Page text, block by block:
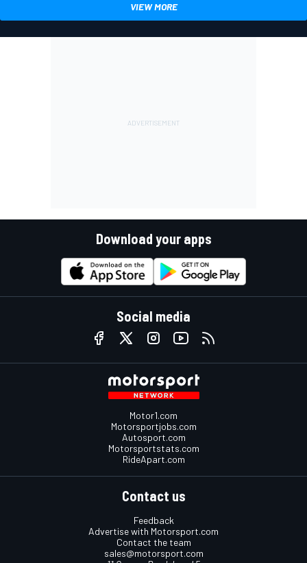
VIEW MORE
Download your apps
Social media
Motor1.com
Motorsportjobs.com
Autosport.com
Motorsportstats.com
RideApart.com
Contact us
Feedback
Advertise with Motorsport.com
Contact the team
sales@motorsport.com